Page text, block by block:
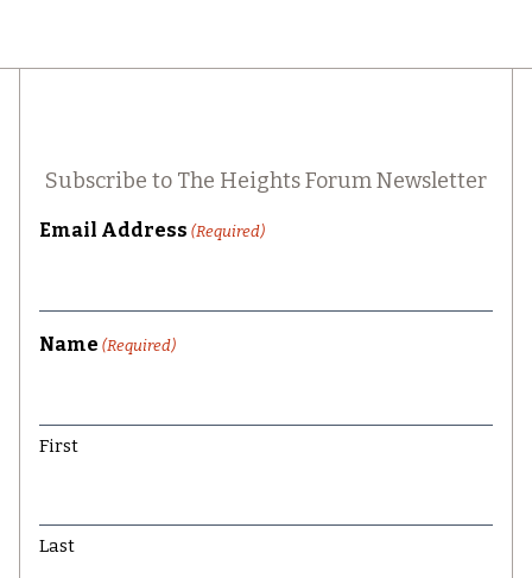
Subscribe to The Heights Forum Newsletter
Email Address (Required)
Name (Required)
First
Last